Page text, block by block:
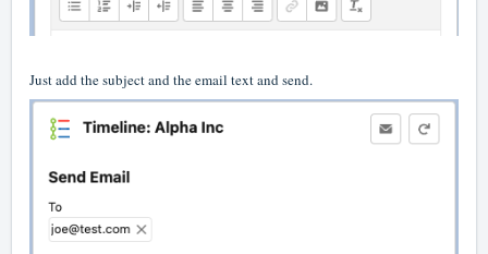
Just add the subject and the email text and send.